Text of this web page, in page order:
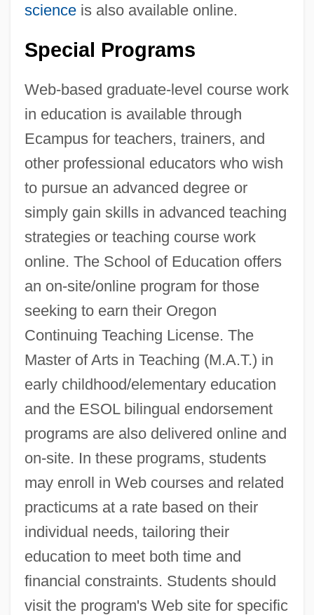
scienceis also available online.
Special Programs
Web-based graduate-level course work
in education is available through
Ecampus for teachers, trainers, and
other professional educators who wish
to pursue an advanced degree or
simply gain skills in advanced teaching
strategies or teaching course work
online. The School of Education offers
an on-site/online program for those
seeking to earn their Oregon
Continuing Teaching License. The
Master of Arts in Teaching (M.A.T.) in
early childhood/elementary education
and the ESOL bilingual endorsement
programs are also delivered online and
on-site. In these programs, students
may enroll in Web courses and related
practicums at a rate based on their
individual needs, tailoring their
education to meet both time and
financial constraints. Students should
visit the program's Web site for specific